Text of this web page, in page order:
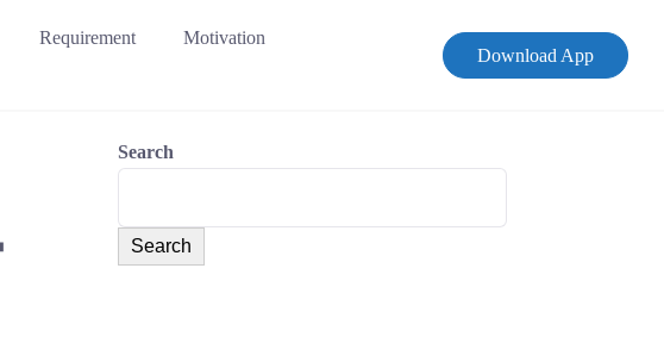
Requirement
Motivation
Download App
Search
Search